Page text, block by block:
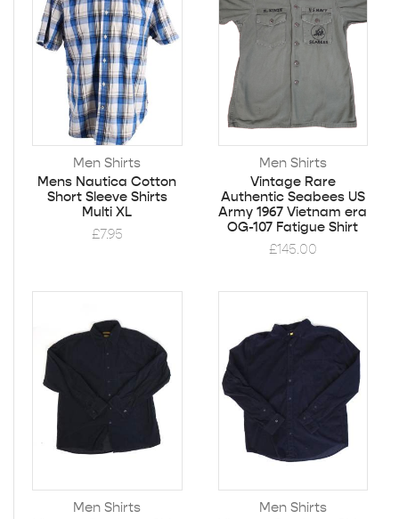
Men Shirts
Mens Nautica Cotton
Short Sleeve Shirts
Multi XL
£7.95
Men Shirts
Vintage Rare
Authentic Seabees US
Army 1967 Vietnam era
OG-107 Fatigue Shirt
£145.00
Men Shirts Men Shirts